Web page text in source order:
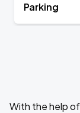
Parking
With the help